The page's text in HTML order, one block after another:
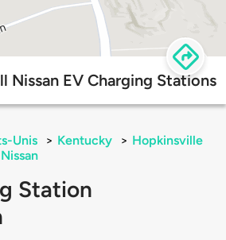
Nissan EV Charging Stations
Unis > Kentucky > Hopkinsville
Station